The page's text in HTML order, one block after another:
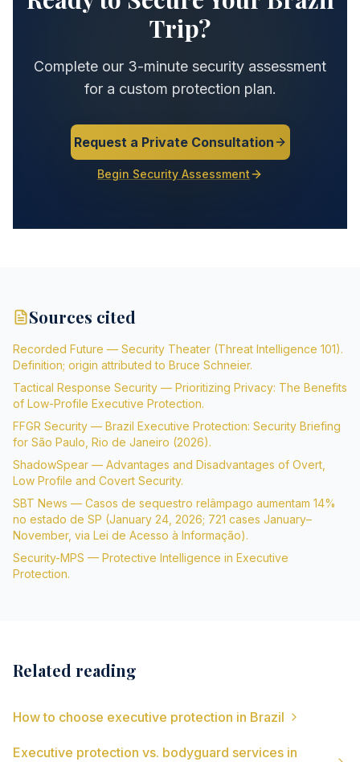
Trip?
Complete our 3-minute security assessment
for a custom protection plan.
Request a Private Consultation
Begin Security Assessment
Sources cited
Recorded Future — Security Theater (Threat Intelligence 101).
Definition; origin attributed to Bruce Schneier.
Tactical Response Security — Prioritizing Privacy: The Benefits
of Low-Profile Executive Protection.
FFGR Security — Brazil Executive Protection: Security Briefing
for São Paulo, Rio de Janeiro (2026).
ShadowSpear — Advantages and Disadvantages of Overt,
Low Profile and Covert Security.
SBT News — Casos de sequestro relâmpago aumentam 14%
no estado de SP (January 24, 2026; 721 cases January–
November, via Lei de Acesso à Informação).
Security-MPS — Protective Intelligence in Executive
Protection.
Related reading
How to choose executive protection in Brazil
Executive protection vs. bodyguard services in